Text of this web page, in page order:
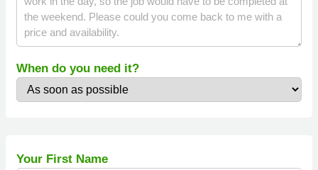
When do you need it?
Your First Name